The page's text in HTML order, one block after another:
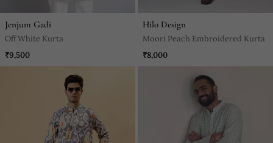
Jenjum Gadi
Off White Kurta
₹9,500
Hilo Design
Moori Peach Embroidered Kurta
₹8,000